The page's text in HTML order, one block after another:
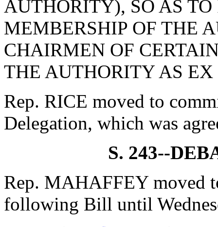
AUTHORITY), SO AS
MEMBERSHIP OF THE
CHAIRMEN OF
THE AUTHORITY AS
Rep. RICE moved to
Delegation, which was
S. 243--
Rep. MAHAFFEY moved
following Bill until